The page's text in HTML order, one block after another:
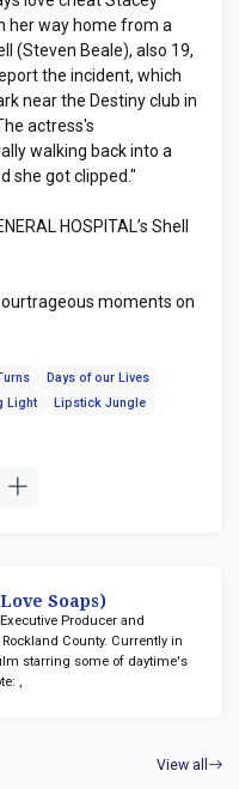
her way home from a
(Steven Beale), also 19,
the incident, which
near the Destiny club in
actress's
walking back into a
she got clipped."
HOSPITAL’s Shell
moments on
Days of our Lives
Light
Lipstick Jungle
Soaps)
Producer and
County. Currently in
starring some of daytime's
,
View all